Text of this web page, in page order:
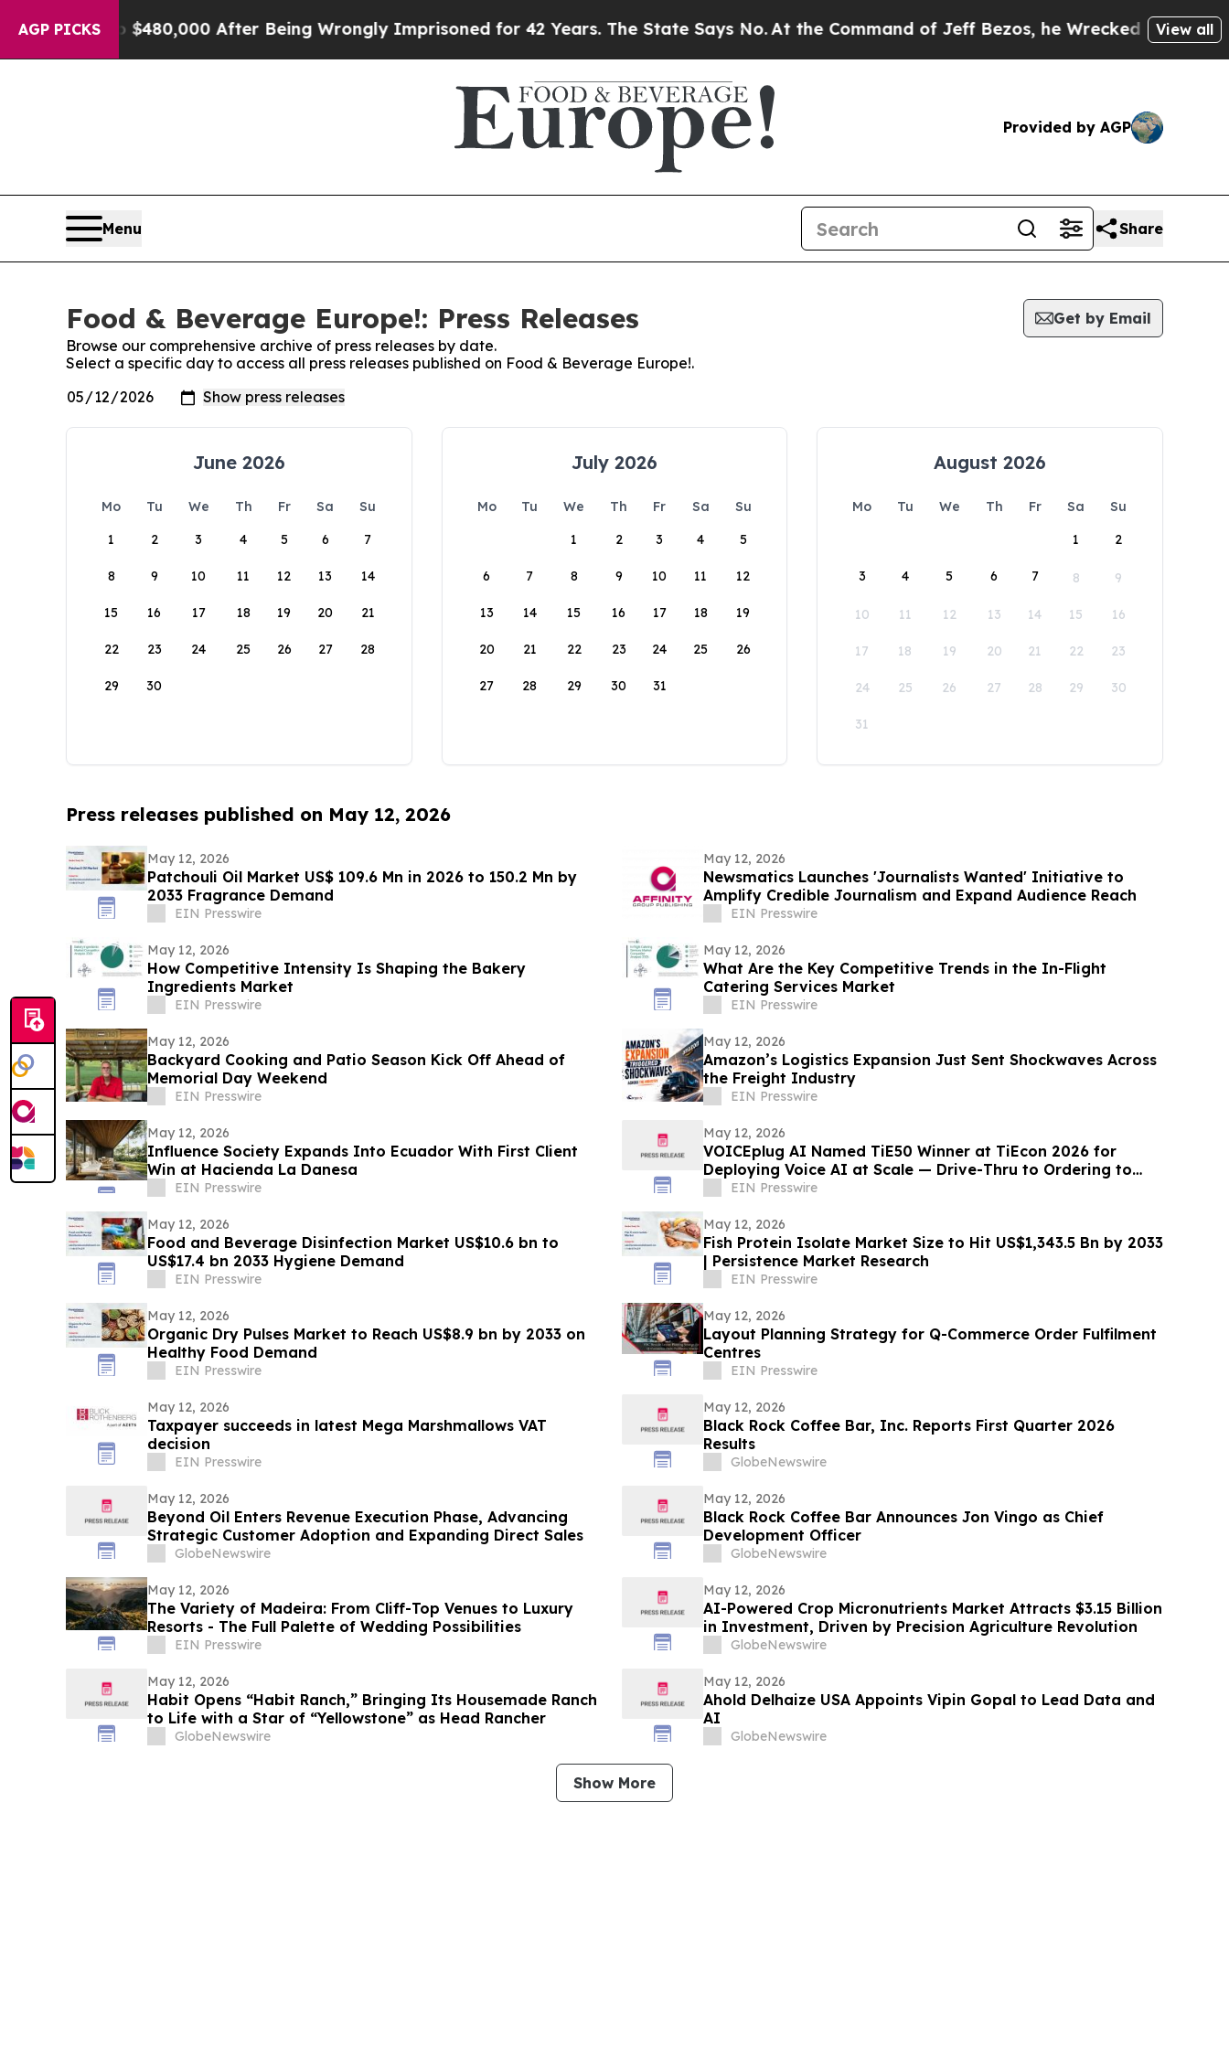
AGP PICKS
Up to $480,000 After Being Wrongly Imprisoned for 42 Years. The State Says No.At the Command of Jeff Bezos, he Wrecked the Washington
View all
Provided by AGP
Menu Share
Food & Beverage Europe!: Press Releases
Get by Email
Browse our comprehensive archive of press releases by date.
Select a specific day to access all press releases published on Food & Beverage Europe!.
June 2026
Mo Tu We Th Fr Sa
Su
1
2 3 4 5 6 7
8 9 10 11 12 13 14
15 16 17 18 19 20 21
22 23 24 25 26 27 28
29 30
July 2026
Mo Tu We Th Fr Sa
Su
1
2 3 4 5
6 7 8 9 10 11 12
13 14 15 16 17 18 19
20 21 22 23 24 25 26
27 28 29 30 31
August 2026
Mo Tu We Th Fr Sa
Su
1
2
3 4 5 6 7 8 9
10 11 12 13 14 15 16
17 18 19 20 21 22 23
24 25 26 27 28 29 30
31
Press releases published on May 12, 2026
May 12, 2026
Patchouli Oil Market US$ 109.6 Mn in 2026 to 150.2 Mn by
2033 Fragrance Demand
EIN Presswire
May 12, 2026
Newsmatics Launches 'Journalists Wanted' Initiative to
Amplify Credible Journalism and Expand Audience Reach
EIN Presswire
May 12, 2026
How Competitive Intensity Is Shaping the Bakery
Ingredients Market
EIN Presswire
May 12, 2026
What Are the Key Competitive Trends in the In-Flight
Catering Services Market
EIN Presswire
May 12, 2026
Backyard Cooking and Patio Season Kick Off Ahead of
Memorial Day Weekend
EIN Presswire
May 12, 2026
Amazon’s Logistics Expansion Just Sent Shockwaves Across
the Freight Industry
EIN Presswire
May 12, 2026
Influence Society Expands Into Ecuador With First Client
Win at Hacienda La Danesa
EIN Presswire
May 12, 2026
VOICEplug AI Named TiE50 Winner at TiEcon 2026 for
Deploying Voice AI at Scale — Drive-Thru to Ordering to
Reservations
EIN Presswire
May 12, 2026
Food and Beverage Disinfection Market US$10.6 bn to
US$17.4 bn 2033 Hygiene Demand
EIN Presswire
May 12, 2026
Fish Protein Isolate Market Size to Hit US$1,343.5 Bn by 2033
| Persistence Market Research
EIN Presswire
May 12, 2026
Organic Dry Pulses Market to Reach US$8.9 bn by 2033 on
Healthy Food Demand
EIN Presswire
May 12, 2026
Layout Planning Strategy for Q-Commerce Order Fulfilment
Centres
EIN Presswire
May 12, 2026
Taxpayer succeeds in latest Mega Marshmallows VAT
decision
EIN Presswire
May 12, 2026
Black Rock Coffee Bar, Inc. Reports First Quarter 2026
Results
GlobeNewswire
May 12, 2026
Beyond Oil Enters Revenue Execution Phase, Advancing
Strategic Customer Adoption and Expanding Direct Sales
GlobeNewswire
May 12, 2026
Black Rock Coffee Bar Announces Jon Vingo as Chief
Development Officer
GlobeNewswire
May 12, 2026
The Variety of Madeira: From Cliff-Top Venues to Luxury
Resorts - The Full Palette of Wedding Possibilities
EIN Presswire
May 12, 2026
AI-Powered Crop Micronutrients Market Attracts $3.15 Billion
in Investment, Driven by Precision Agriculture Revolution
GlobeNewswire
May 12, 2026
Habit Opens “Habit Ranch,” Bringing Its Housemade Ranch
to Life with a Star of “Yellowstone” as Head Rancher
GlobeNewswire
May 12, 2026
Ahold Delhaize USA Appoints Vipin Gopal to Lead Data and
AI
GlobeNewswire
Show More